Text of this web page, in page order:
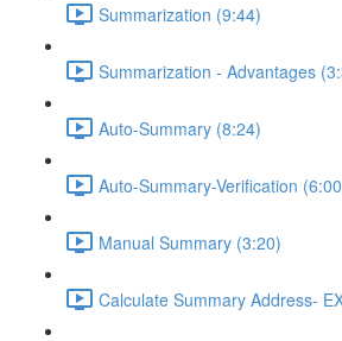
Summarization (9:44)
Summarization - Advantages
Auto-Summary (8:24)
Auto-Summary-Verification
Manual Summary (3:20)
Calculate Summary Address-